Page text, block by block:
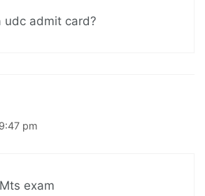
udc admit card?
pm
exam